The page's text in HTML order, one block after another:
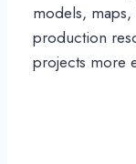
models, maps,
production
projects more